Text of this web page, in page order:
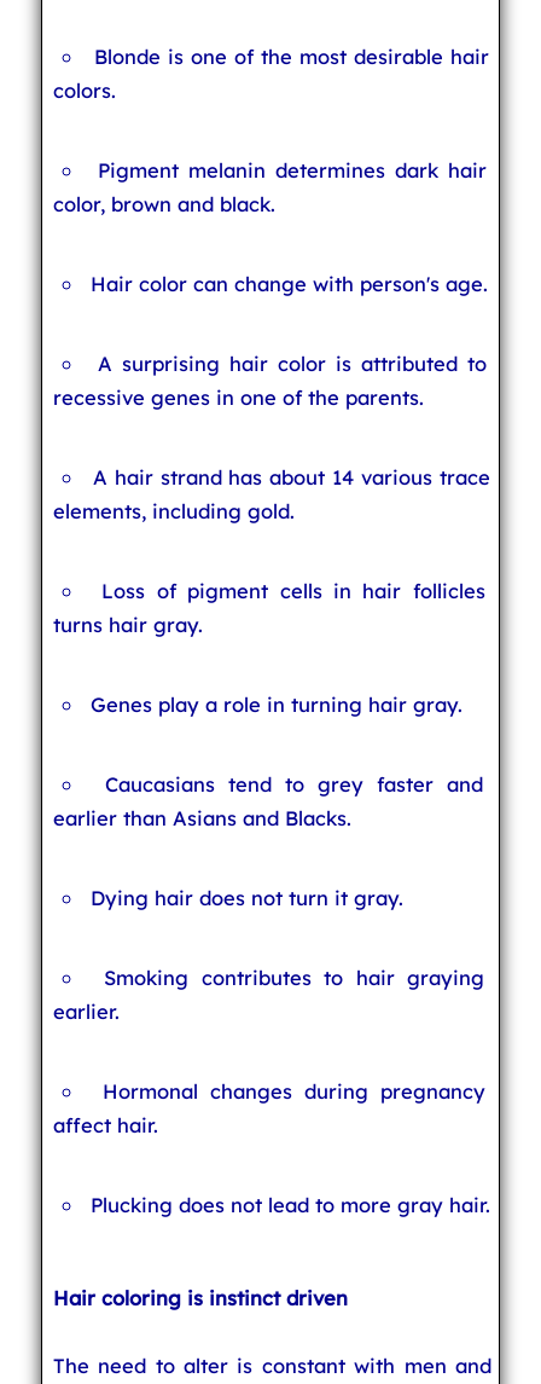
Blonde is one of the most desirable hair
colors.
Pigment melanin determines dark hair
color, brown and black.
Hair color can change with person's age.
A surprising hair color is attributed to
recessive genes in one of the parents.
A hair strand has about 14 various trace
elements, including gold.
Loss of pigment cells in hair follicles
turns hair gray.
Genes play a role in turning hair gray.
Caucasians tend to grey faster and
earlier than Asians and Blacks.
Dying hair does not turn it gray.
Smoking contributes to hair graying
earlier.
Hormonal changes during pregnancy
affect hair.
Plucking does not lead to more gray hair.
Hair coloring is instinct driven
The need to alter is constant with men and